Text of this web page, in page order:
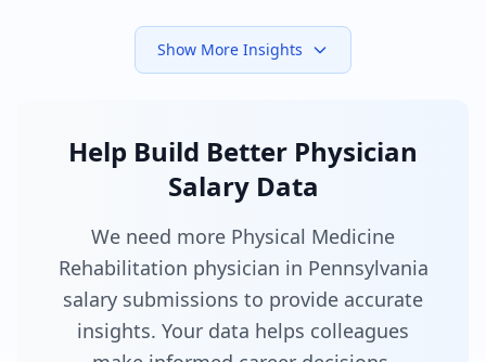
Show More Insights
Help Build Better Physician
Salary Data
We need more Physical Medicine
Rehabilitation physician in Pennsylvania
salary submissions to provide accurate
insights. Your data helps colleagues